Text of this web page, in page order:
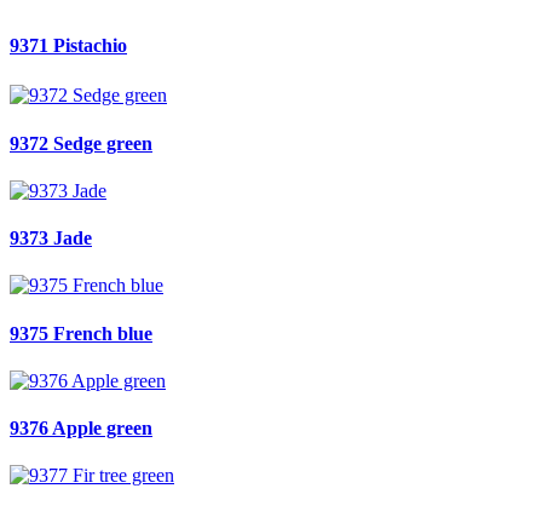
9371 Pistachio
9372 Sedge green
9373 Jade
9375 French blue
9376 Apple green